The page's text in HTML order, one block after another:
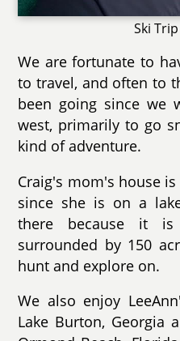
Ski
We are fortunate to
to travel, and often to
been going since we
west, primarily to go
kind of adventure.
Craig's mom's house
since she is on a
there because it
surrounded by 150
hunt and explore on.
We also enjoy
Lake Burton, Georgia